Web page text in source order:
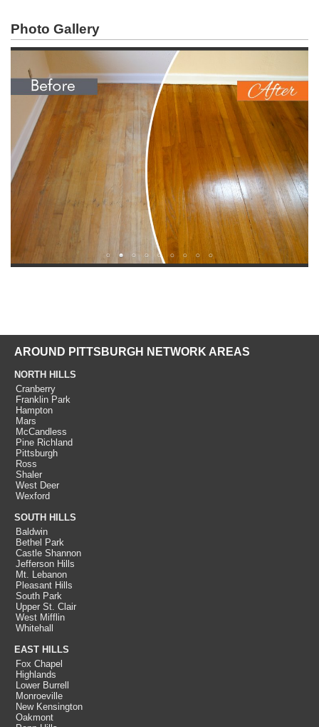
Photo Gallery
AROUND PITTSBURGH NETWORK AREAS
NORTH HILLS
Cranberry
Franklin Park
Hampton
Mars
McCandless
Pine Richland
Pittsburgh
Ross
Shaler
West Deer
Wexford
SOUTH HILLS
Baldwin
Bethel Park
Castle Shannon
Jefferson Hills
Mt. Lebanon
Pleasant Hills
South Park
Upper St. Clair
West Mifflin
Whitehall
EAST HILLS
Fox Chapel
Highlands
Lower Burrell
Monroeville
New Kensington
Oakmont